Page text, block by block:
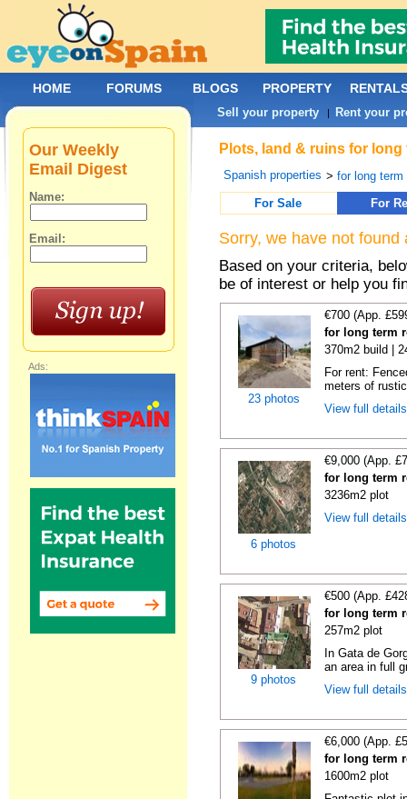
Plots, land & ruins for
Spanish properties >for long term
For Sale
For
Sorry, we have not
Based on your criteria,
be of interest or help you
23 photos
€700 (App.
for long term
370m2 build |
For rent:
meters of
View full
6 photos
€9,000 (App.
for long term
3236m2 plot
View full
9 photos
€500 (App.
for long term
257m2 plot
In Gata de
an area in full
View full
€6,000 (App.
for long term
1600m2 plot
Our Weekly
Email Digest
Name:
Email:
Ads:
HOME FORUMS BLOGS PROPERTY
Sell your property | Rent your